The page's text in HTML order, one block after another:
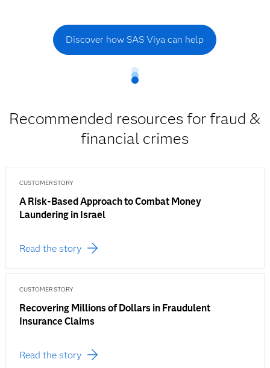
Discover how SAS Viya can help
Recommended resources for fraud &
financial crimes
CUSTOMER STORY
A Risk-Based Approach to Combat Money
Laundering in Israel
Read the story
CUSTOMER STORY
Recovering Millions of Dollars in Fraudulent
Insurance Claims
Read the story